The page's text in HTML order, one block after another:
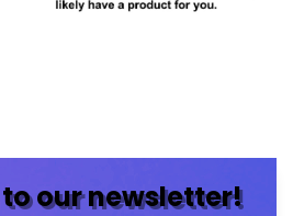
to our newsletter!